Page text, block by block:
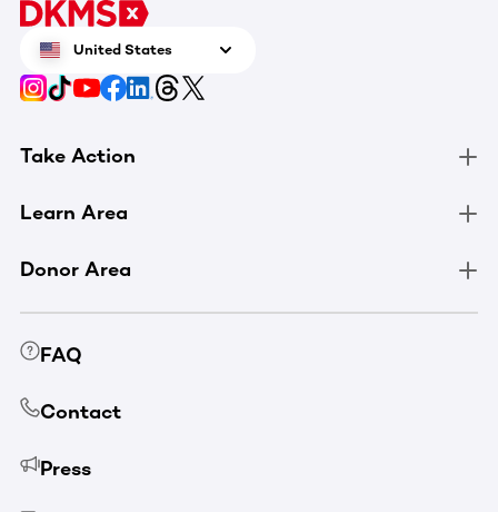
United States
Take Action
Learn Area
Donor Area
FAQ
Contact
Press